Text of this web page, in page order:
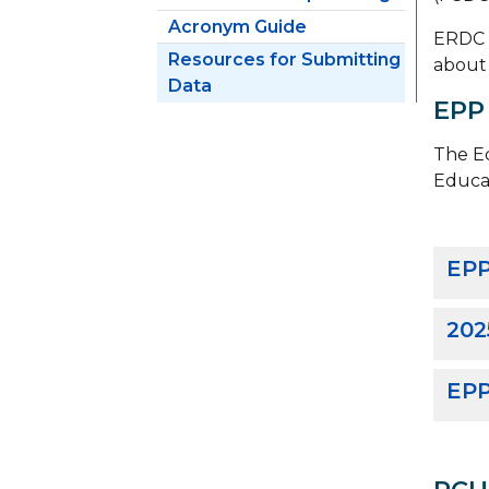
Acronym Guide
Resources for Submitting
Data
The